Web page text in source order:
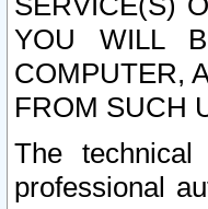
YOU WILL
COMPUTER,
FROM SUCH
The
professional